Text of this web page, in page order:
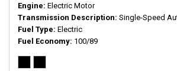
Engine Electric Motor
Transmission Description Single-Speed
Fuel Type Electric
Fuel Economy 100/89